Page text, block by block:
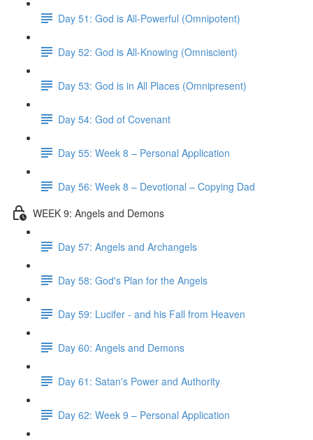
Day 51: God is All-Powerful (Omnipotent)
Day 52: God is All-Knowing (Omniscient)
Day 53: God is in All Places (Omnipresent)
Day 54: God of Covenant
Day 55: Week 8 – Personal Application
Day 56: Week 8 – Devotional – Copying Dad
WEEK 9: Angels and Demons
Day 57: Angels and Archangels
Day 58: God's Plan for the Angels
Day 59: Lucifer - and his Fall from Heaven
Day 60: Angels and Demons
Day 61: Satan's Power and Authority
Day 62: Week 9 – Personal Application